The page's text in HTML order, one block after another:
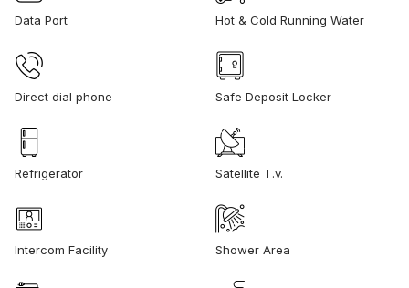
Data Port Hot & Cold Running Water
Direct dial phone Safe Deposit Locker
Refrigerator Satellite T.v.
Intercom Facility Shower Area